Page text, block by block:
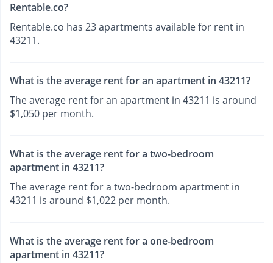
Rentable.co?
Rentable.co has 23 apartments available for rent in
43211.
What is the average rent for an apartment in 43211?
The average rent for an apartment in 43211 is around
$1,050 per month.
What is the average rent for a two-bedroom
apartment in 43211?
The average rent for a two-bedroom apartment in
43211 is around $1,022 per month.
What is the average rent for a one-bedroom
apartment in 43211?